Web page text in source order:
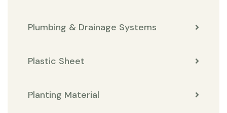
Plumbing & Drainage Systems
Plastic Sheet
Planting Material